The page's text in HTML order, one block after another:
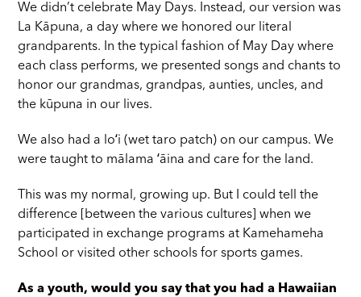
We didn’t celebrate May Days. Instead, our version was
La Kāpuna, a day where we honored our literal
grandparents. In the typical fashion of May Day where
each class performs, we presented songs and chants to
honor our grandmas, grandpas, aunties, uncles, and
the kūpuna in our lives.
We also had a loʻi (wet taro patch) on our campus. We
were taught to mālama ʻāina and care for the land.
This was my normal, growing up. But I could tell the
difference [between the various cultures] when we
participated in exchange programs at Kamehameha
School or visited other schools for sports games.
As a youth, would you say that you had a Hawaiian